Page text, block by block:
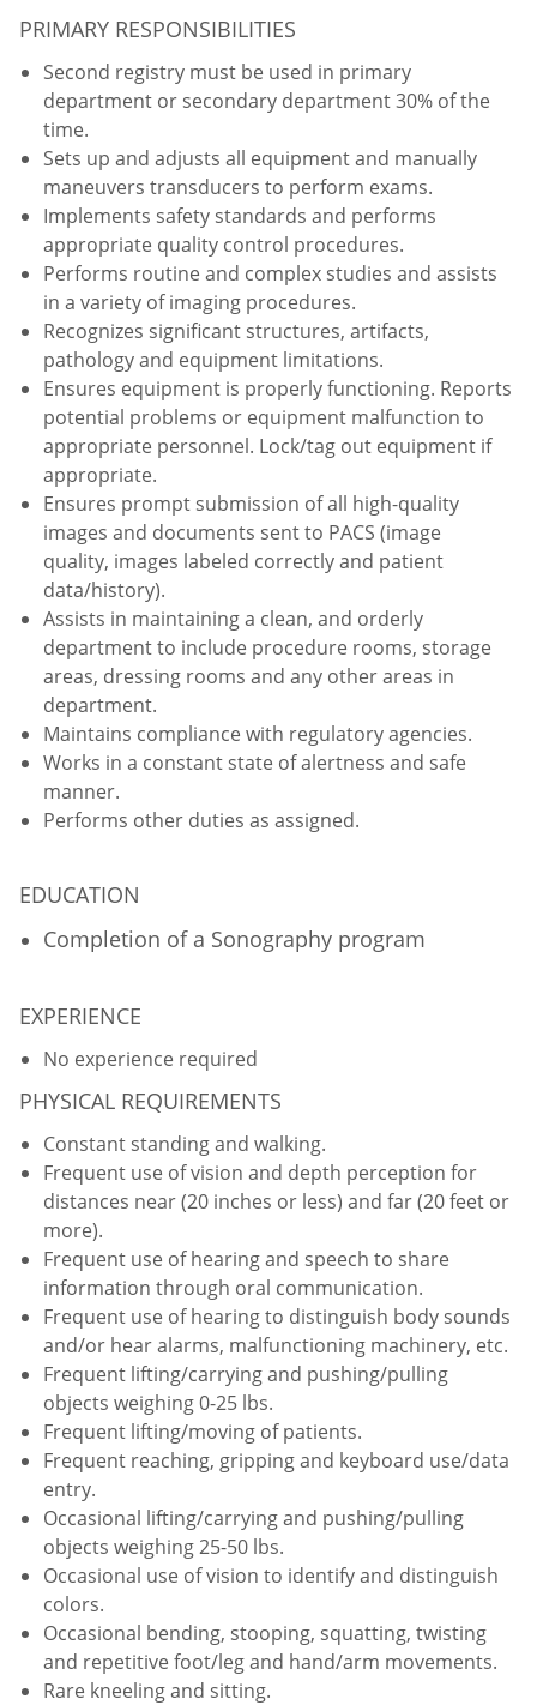
PRIMARY RESPONSIBILITIES
Second registry must be used in primary
department or secondary department 30% of the
time.
Sets up and adjusts all equipment and manually
maneuvers transducers to perform exams.
Implements safety standards and performs
appropriate quality control procedures.
Performs routine and complex studies and assists
in a variety of imaging procedures.
Recognizes significant structures, artifacts,
pathology and equipment limitations.
Ensures equipment is properly functioning. Reports
potential problems or equipment malfunction to
appropriate personnel. Lock/tag out equipment if
appropriate.
Ensures prompt submission of all high-quality
images and documents sent to PACS (image
quality, images labeled correctly and patient
data/history).
Assists in maintaining a clean, and orderly
department to include procedure rooms, storage
areas, dressing rooms and any other areas in
department.
Maintains compliance with regulatory agencies.
Works in a constant state of alertness and safe
manner.
Performs other duties as assigned.
EDUCATION
Completion of a Sonography program
EXPERIENCE
No experience required
PHYSICAL REQUIREMENTS
Constant standing and walking.
Frequent use of vision and depth perception for
distances near (20 inches or less) and far (20 feet or
more).
Frequent use of hearing and speech to share
information through oral communication.
Frequent use of hearing to distinguish body sounds
and/or hear alarms, malfunctioning machinery, etc.
Frequent lifting/carrying and pushing/pulling
objects weighing 0-25 lbs.
Frequent lifting/moving of patients.
Frequent reaching, gripping and keyboard use/data
entry.
Occasional lifting/carrying and pushing/pulling
objects weighing 25-50 lbs.
Occasional use of vision to identify and distinguish
colors.
Occasional bending, stooping, squatting, twisting
and repetitive foot/leg and hand/arm movements.
Rare kneeling and sitting.